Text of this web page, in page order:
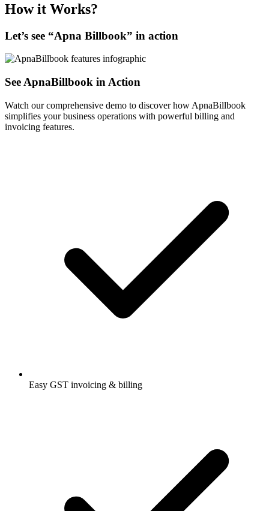
How it Works?
Let’s see “Apna Billbook” in action
See ApnaBillbook in Action
Watch our comprehensive demo to discover how ApnaBillbook
simplifies your business operations with powerful billing and
invoicing features.
Easy GST invoicing & billing